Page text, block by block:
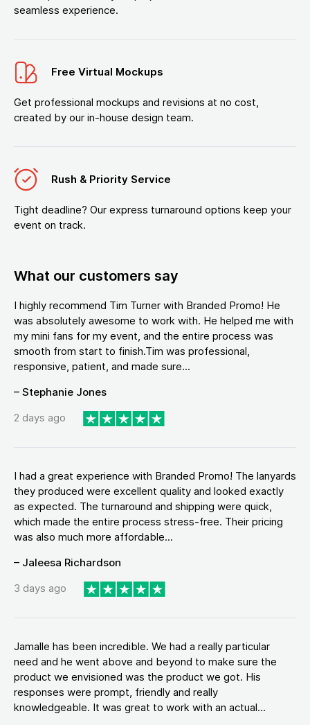
seamless experience.
Free Virtual Mockups
Get professional mockups and revisions at no cost,
created by our in-house design team.
Rush & Priority Service
Tight deadline? Our express turnaround options keep your
event on track.
What our customers say
I highly recommend Tim Turner with Branded Promo! He
was absolutely awesome to work with. He helped me with
my mini fans for my event, and the entire process was
smooth from start to finish.Tim was professional,
responsive, patient, and made sure...
– Stephanie Jones
2 days ago
I had a great experience with Branded Promo! The lanyards
they produced were excellent quality and looked exactly
as expected. The turnaround and shipping were quick,
which made the entire process stress-free. Their pricing
was also much more affordable...
– Jaleesa Richardson
3 days ago
Jamalle has been incredible. We had a really particular
need and he went above and beyond to make sure the
product we envisioned was the product we got. His
responses were prompt, friendly and really
knowledgeable. It was great to work with an actual...